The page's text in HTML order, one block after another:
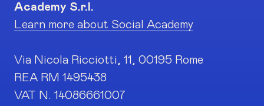
Academy S.r.l.
Learn more about Social Academy
Via Nicola Ricciotti, 11, 00195 Rome
REA RM 1495438
VAT N. 14086661007